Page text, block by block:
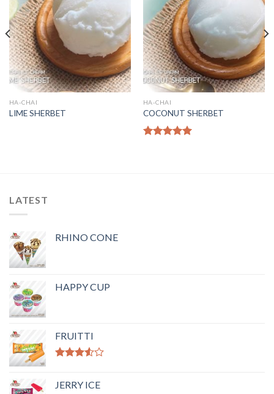
HA-CHAI
LIME SHERBET
HA-CHAI
COCONUT SHERBET
LATEST
RHINO CONE
HAPPY CUP
FRUITTI
of 5
JERRY ICE